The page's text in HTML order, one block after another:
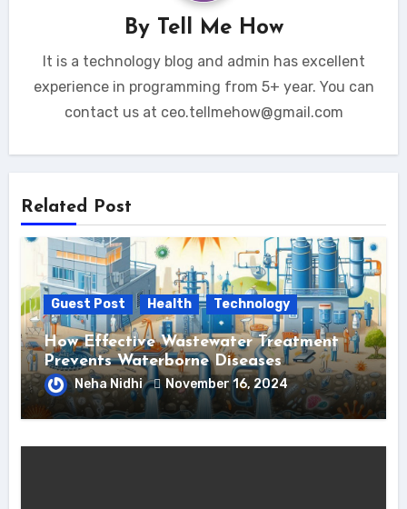
By Tell Me How
It is a technology blog and admin has excellent
experience in programming from 5+ year. You can
contact us at ceo.tellmehow@gmail.com
Related Post
Guest Post Health Technology
How Effective Wastewater Treatment
Prevents Waterborne Diseases
Neha Nidhi November 16, 2024